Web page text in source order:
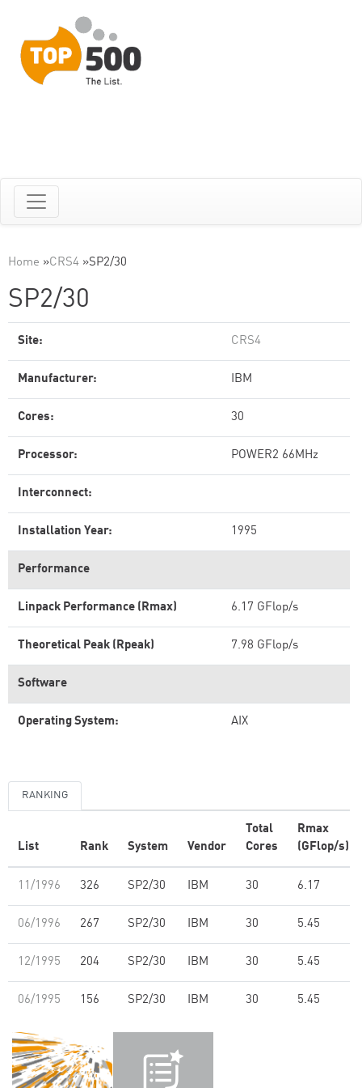
Home »CRS4 »SP2/30
SP2/30
Site: CRS4
Manufacturer: IBM
Cores: 30
Processor: POWER2 66MHz
Interconnect:
Installation Year: 1995
Performance
Linpack Performance (Rmax) 6.17 GFlop/s
Theoretical Peak (Rpeak) 7.98 GFlop/s
Software
Operating System: AIX
RANKING
List Rank System Vendor
Total
Cores
Rmax
(GFlop/s)
11/1996 326 SP2/30 IBM 30 6.17
06/1996 267 SP2/30 IBM 30 5.45
12/1995 204 SP2/30 IBM 30 5.45
06/1995 156 SP2/30 IBM 30 5.45